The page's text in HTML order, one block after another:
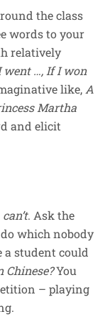
the class
words to your
relatively
went …, If I won
like, A
Martha
and elicit
can’t. Ask the
which nobody
a student could
Chinese?You
– playing